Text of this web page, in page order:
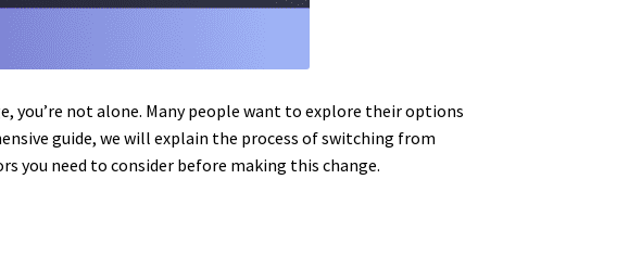
you’re not alone. Many people want to explore their options
guide, we will explain the process of switching from
you need to consider before making this change.